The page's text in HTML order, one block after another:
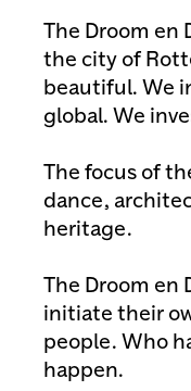
The Droom en
the city of
beautiful. We
global. We
The focus of
dance,
heritage.
The Droom en
initiate their
people. Who
happen.